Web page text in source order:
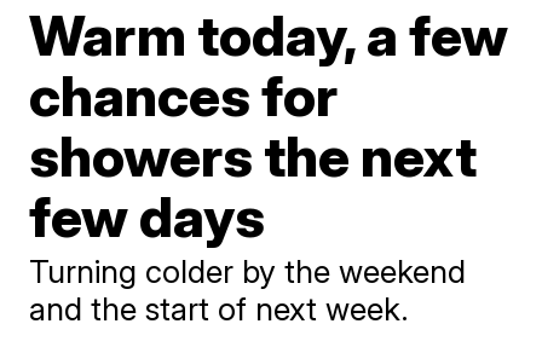
Warm today, a few
chances for
showers the next
few days
Turning colder by the weekend
and the start of next week.